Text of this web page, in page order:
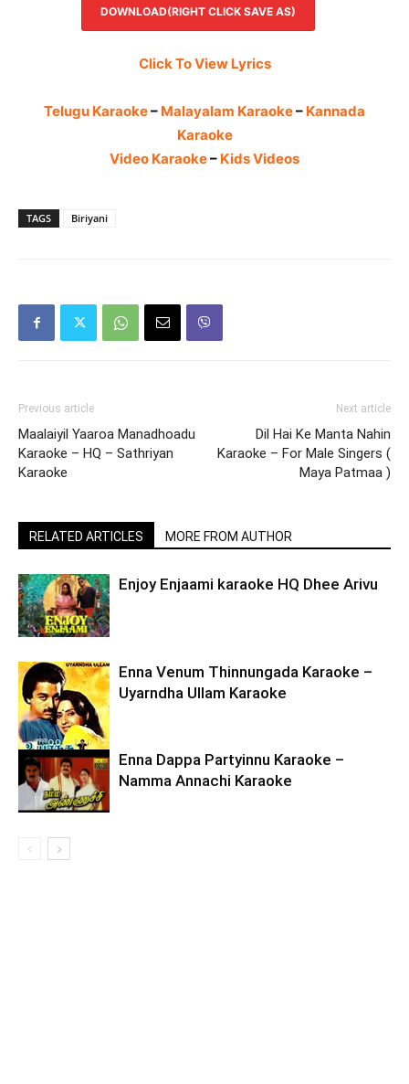
DOWNLOAD(RIGHT CLICK SAVE AS)
Click To View Lyrics
Telugu Karaoke– Malayalam Karaoke– Kannada
Karaoke
Video Karaoke– Kids Videos
TAGS Biriyani
Previous article
Maalaiyil Yaaroa Manadhoadu
Karaoke – HQ – Sathriyan
Karaoke
Next article
Dil Hai Ke Manta Nahin
Karaoke – For Male Singers (
Maya Patmaa )
RELATED ARTICLES MORE FROM AUTHOR
Enjoy Enjaami karaoke HQ Dhee Arivu
Enna Venum Thinnungada Karaoke –
Uyarndha Ullam Karaoke
Enna Dappa Partyinnu Karaoke –
Namma Annachi Karaoke